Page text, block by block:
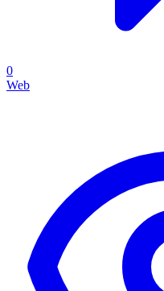
0
Web